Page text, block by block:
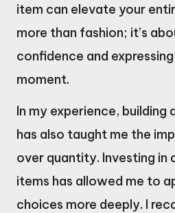
item can elevate your
more than fashion; it’s
confidence and
moment.
In my experience, building
has also taught me the
over quantity. Investing
items has allowed me to
choices more deeply. I